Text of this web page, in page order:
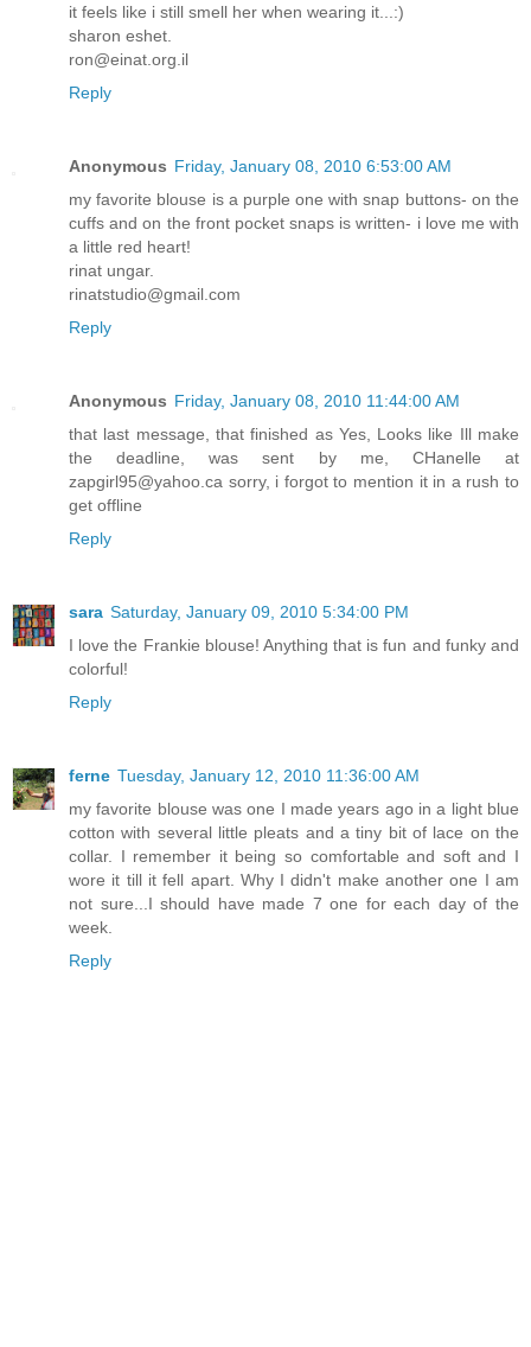
it feels like i still smell her when wearing it...:)
sharon eshet.
ron@einat.org.il
Reply
Anonymous Friday, January 08, 2010 6:53:00 AM
my favorite blouse is a purple one with snap buttons- on the
cuffs and on the front pocket snaps is written- i love me with
a little red heart!
rinat ungar.
rinatstudio@gmail.com
Reply
Anonymous Friday, January 08, 2010 11:44:00 AM
that last message, that finished as Yes, Looks like Ill make
the deadline, was sent by me, CHanelle at
zapgirl95@yahoo.ca sorry, i forgot to mention it in a rush to
get offline
Reply
sara Saturday, January 09, 2010 5:34:00 PM
I love the Frankie blouse! Anything that is fun and funky and
colorful!
Reply
ferne Tuesday, January 12, 2010 11:36:00 AM
my favorite blouse was one I made years ago in a light blue
cotton with several little pleats and a tiny bit of lace on the
collar. I remember it being so comfortable and soft and I
wore it till it fell apart. Why I didn't make another one I am
not sure...I should have made 7 one for each day of the
week.
Reply